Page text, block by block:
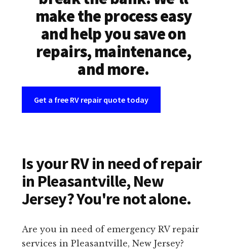
make the process easy
and help you save on
repairs, maintenance,
and more.
Get a free RV repair quote today
Is your RV in need of repair
in Pleasantville, New
Jersey? You're not alone.
Are you in need of emergency RV repair
services in Pleasantville, New Jersey?